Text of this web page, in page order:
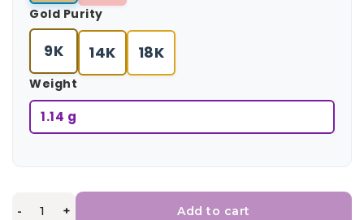
Gold Purity
9K 14K 18K
Weight
1.14 g
- + Add to cart